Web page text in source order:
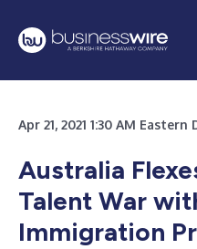
Apr 21, 2021 1:30 AM
Australia
Talent War
Immigration